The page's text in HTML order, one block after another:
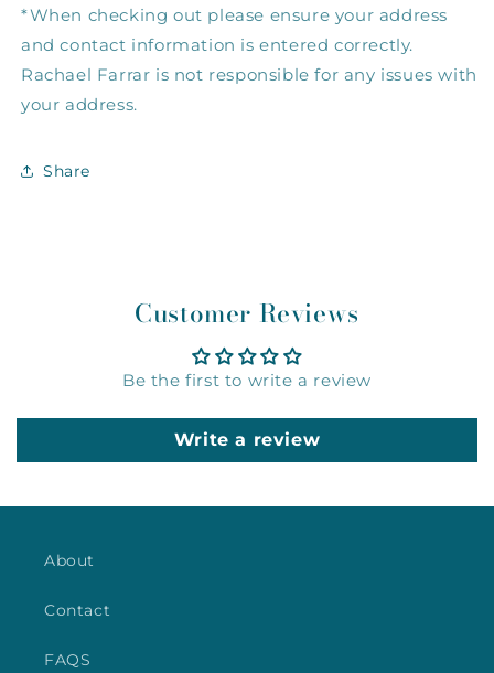
*When checking out please ensure your address
and contact information is entered correctly.
Rachael Farrar is not responsible for any issues with
your address.
Share
Customer Reviews
Be the first to write a review
Write a review
About
Contact
FAQS